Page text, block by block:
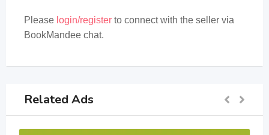
Please login/register to connect with the seller via
BookMandee chat.
Related Ads